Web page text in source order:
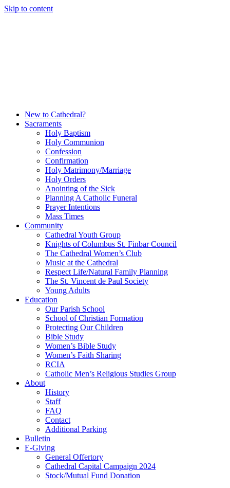
Skip to content
New to Cathedral?
Sacraments
Holy Baptism
Holy Communion
Confession
Confirmation
Holy Matrimony/Marriage
Holy Orders
Anointing of the Sick
Planning A Catholic Funeral
Prayer Intentions
Mass Times
Community
Cathedral Youth Group
Knights of Columbus St. Finbar Council
The Cathedral Women’s Club
Music at the Cathedral
Respect Life/Natural Family Planning
The St. Vincent de Paul Society
Young Adults
Education
Our Parish School
School of Christian Formation
Protecting Our Children
Bible Study
Women’s Bible Study
Women’s Faith Sharing
RCIA
Catholic Men’s Religious Studies Group
About
History
Staff
FAQ
Contact
Additional Parking
Bulletin
E-Giving
General Offertory
Cathedral Capital Campaign 2024
Stock/Mutual Fund Donation